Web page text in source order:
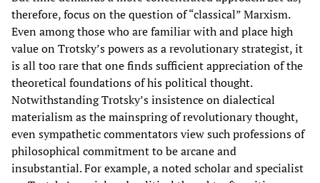
therefore, focus on the question of “classical” Marxism.
Even among those who are familiar with and place high
value on Trotsky’s powers as a revolutionary strategist, it
is all too rare that one finds sufficient appreciation of the
theoretical foundations of his political thought.
Notwithstanding Trotsky’s insistence on dialectical
materialism as the mainspring of revolutionary thought,
even sympathetic commentators view such professions of
philosophical commitment to be arcane and
insubstantial. For example, a noted scholar and specialist